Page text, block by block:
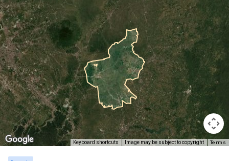
Keyboard shortcuts Image may be subject to copyright Terms